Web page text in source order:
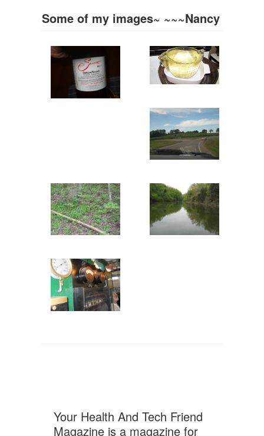
Some of my images~ ~~~Nancy
Your Health And Tech Friend
Magazine is a magazine for